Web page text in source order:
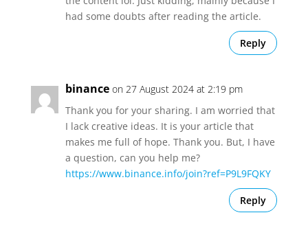
had some doubts after reading the article.
Reply
binance on 27 August 2024 at 2:19 pm
Thank you for your sharing. I am worried that
I lack creative ideas. It is your article that
makes me full of hope. Thank you. But, I have
a question, can you help me?
https://www.binance.info/join?ref=P9L9FQKY
Reply